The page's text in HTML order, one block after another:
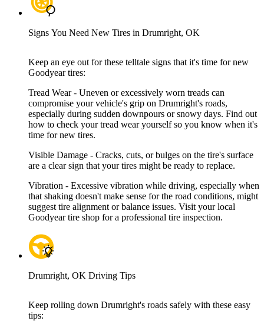
Signs You Need New Tires in Drumright, OK
Keep an eye out for these telltale signs that it's time for new
Goodyear tires:
Tread Wear - Uneven or excessively worn treads can
compromise your vehicle's grip on Drumright's roads,
especially during sudden downpours or snowy days. Find out
how to check your tread wear yourself so you know when it's
time for new tires.
Visible Damage - Cracks, cuts, or bulges on the tire's surface
are a clear sign that your tires might be ready to replace.
Vibration - Excessive vibration while driving, especially when
that shaking doesn't make sense for the road conditions, might
suggest tire alignment or balance issues. Visit your local
Goodyear tire shop for a professional tire inspection.
Drumright, OK Driving Tips
Keep rolling down Drumright's roads safely with these easy
tips: